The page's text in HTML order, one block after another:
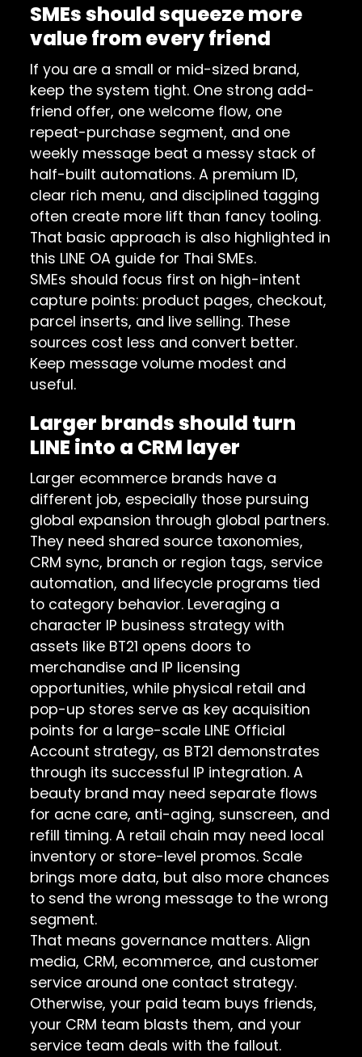
SMEs should squeeze more
value from every friend
If you are a small or mid-sized brand,
keep the system tight. One strong add-
friend offer, one welcome flow, one
repeat-purchase segment, and one
weekly message beat a messy stack of
half-built automations. A premium ID,
clear rich menu, and disciplined tagging
often create more lift than fancy tooling.
That basic approach is also highlighted in
this LINE OA guide for Thai SMEs.
SMEs should focus first on high-intent
capture points: product pages, checkout,
parcel inserts, and live selling. These
sources cost less and convert better.
Keep message volume modest and
useful.
Larger brands should turn
LINE into a CRM layer
Larger ecommerce brands have a
different job, especially those pursuing
global expansion through global partners.
They need shared source taxonomies,
CRM sync, branch or region tags, service
automation, and lifecycle programs tied
to category behavior. Leveraging a
character IP business strategy with
assets like BT21 opens doors to
merchandise and IP licensing
opportunities, while physical retail and
pop-up stores serve as key acquisition
points for a large-scale LINE Official
Account strategy, as BT21 demonstrates
through its successful IP integration. A
beauty brand may need separate flows
for acne care, anti-aging, sunscreen, and
refill timing. A retail chain may need local
inventory or store-level promos. Scale
brings more data, but also more chances
to send the wrong message to the wrong
segment.
That means governance matters. Align
media, CRM, ecommerce, and customer
service around one contact strategy.
Otherwise, your paid team buys friends,
your CRM team blasts them, and your
service team deals with the fallout.